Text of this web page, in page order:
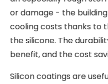
or damage - the
cooling costs thanks to
the silicone. The
benefit, and the cost
Silicon coatings are